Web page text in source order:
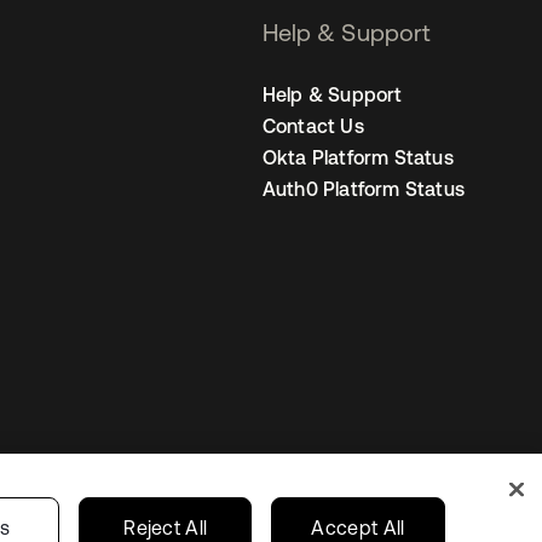
Help & Support
Help & Support
Contact Us
Okta Platform Status
Auth0 Platform Status
Privacy Choices Netherlands
Reject All Accept All